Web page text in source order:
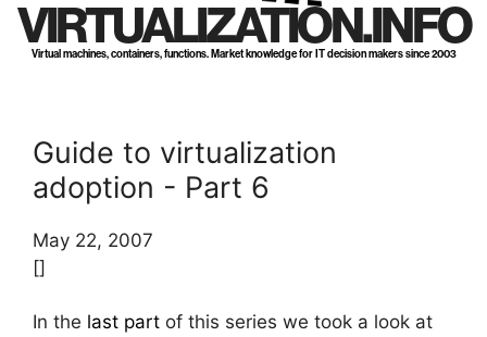
VIRTUALIZATION.INFO
Virtual machines, containers, functions. Market knowledge for IT decision makers since 2003
Guide to virtualization
adoption - Part 6
May 22, 2007
[]
In the last part of this series we took a look at